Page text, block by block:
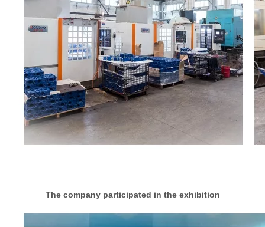
The company participated in the exhibition